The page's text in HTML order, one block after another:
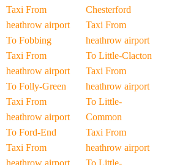
Taxi From
heathrow airport
To Fobbing
Taxi From
heathrow airport
To Folly-Green
Taxi From
heathrow airport
To Ford-End
Taxi From
heathrow airport
Chesterford
Taxi From
heathrow airport
To Little-Clacton
Taxi From
heathrow airport
To Little-
Common
Taxi From
heathrow airport
To Little-